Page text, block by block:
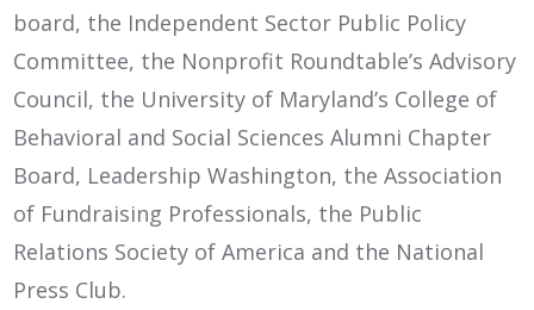
board, the Independent Sector Public Policy
Committee, the Nonprofit Roundtable’s Advisory
Council, the University of Maryland’s College of
Behavioral and Social Sciences Alumni Chapter
Board, Leadership Washington, the Association
of Fundraising Professionals, the Public
Relations Society of America and the National
Press Club.